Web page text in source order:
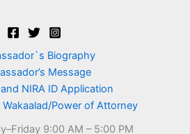
Biography
Message
NIRA ID Application
Power of Attorney
9:00 AM – 5:00 PM